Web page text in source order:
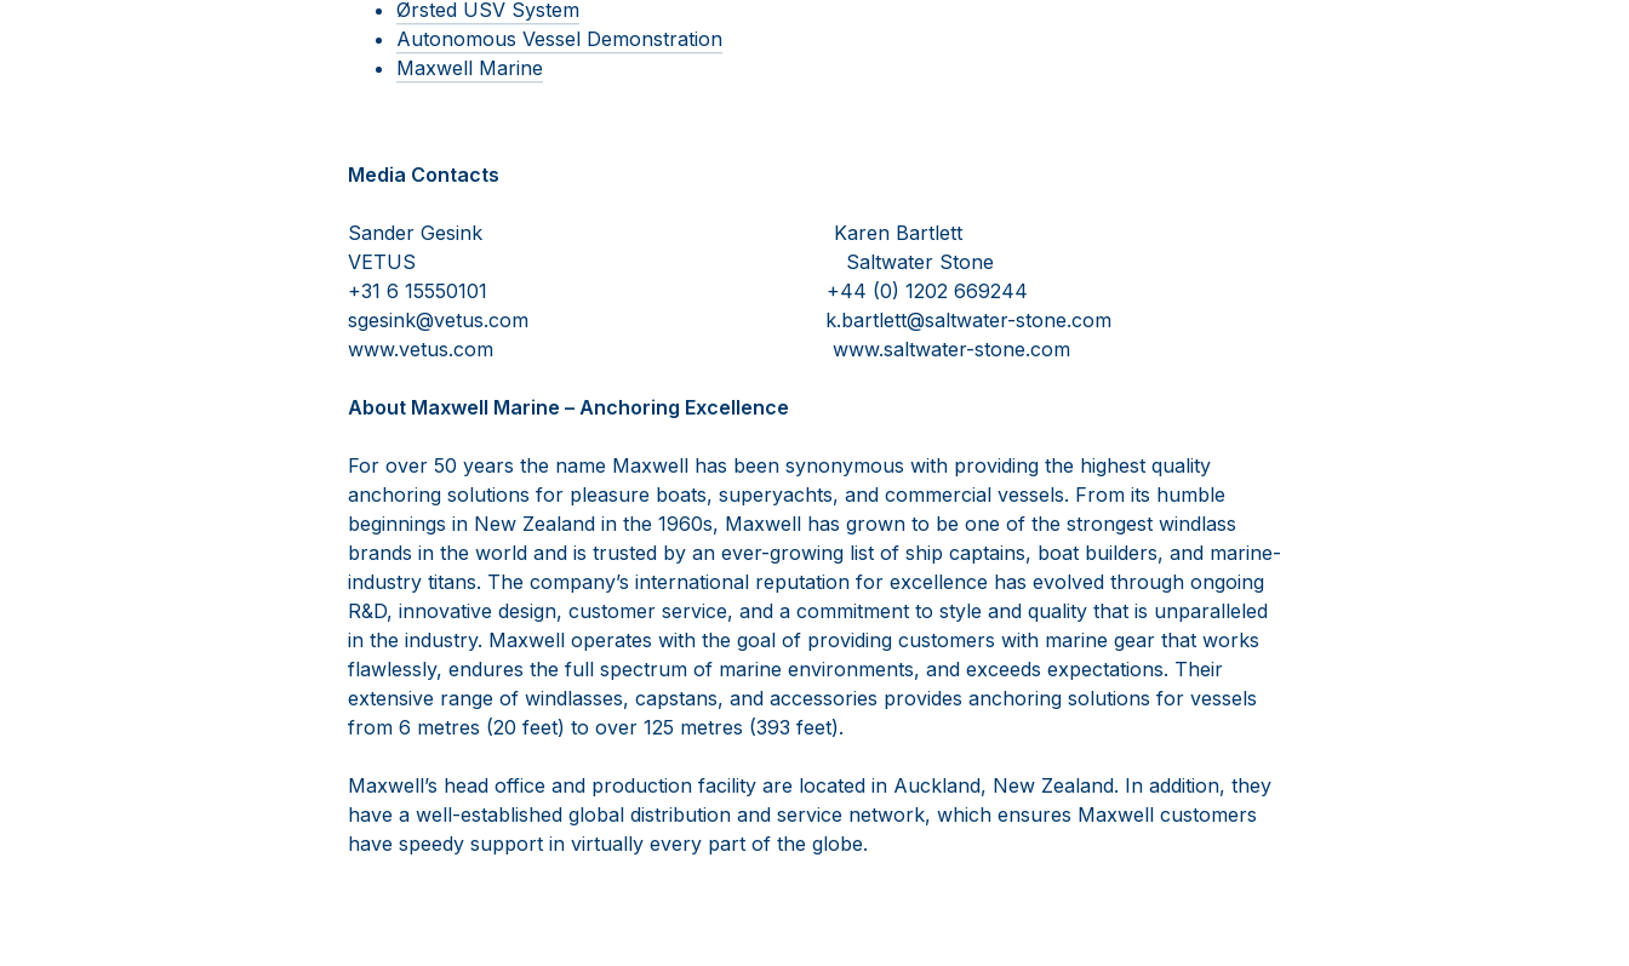
Ørsted USV System
Autonomous Vessel Demonstration
Maxwell Marine
Media Contacts
Sander Gesink Karen Bartlett
VETUS Saltwater Stone
+31 6 15550101 +44 (0) 1202 669244
sgesink@vetus.com k.bartlett@saltwater-stone.com
www.vetus.com www.saltwater-stone.com
About Maxwell Marine – Anchoring Excellence
For over 50 years the name Maxwell has been synonymous with providing the highest quality
anchoring solutions for pleasure boats, superyachts, and commercial vessels. From its humble
beginnings in New Zealand in the 1960s, Maxwell has grown to be one of the strongest windlass
brands in the world and is trusted by an ever-growing list of ship captains, boat builders, and marine-
industry titans. The company’s international reputation for excellence has evolved through ongoing
R&D, innovative design, customer service, and a commitment to style and quality that is unparalleled
in the industry. Maxwell operates with the goal of providing customers with marine gear that works
flawlessly, endures the full spectrum of marine environments, and exceeds expectations. Their
extensive range of windlasses, capstans, and accessories provides anchoring solutions for vessels
from 6 metres (20 feet) to over 125 metres (393 feet).
Maxwell’s head office and production facility are located in Auckland, New Zealand. In addition, they
have a well-established global distribution and service network, which ensures Maxwell customers
have speedy support in virtually every part of the globe.